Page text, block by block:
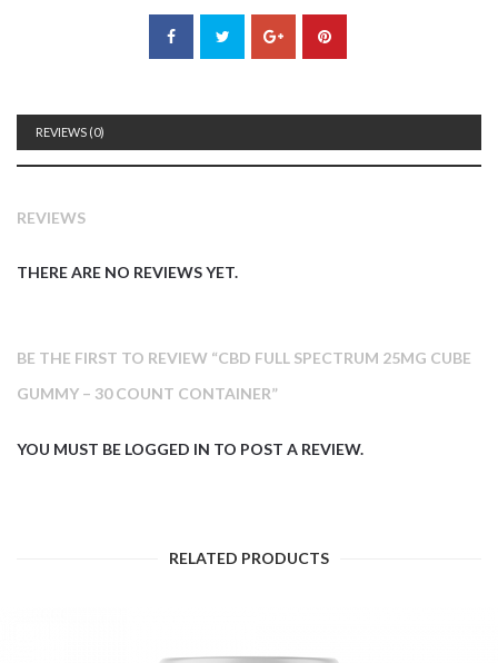
REVIEWS (0)
REVIEWS
THERE ARE NO REVIEWS YET.
BE THE FIRST TO REVIEW “CBD FULL SPECTRUM 25MG CUBE
GUMMY – 30 COUNT CONTAINER”
YOU MUST BE LOGGED IN TO POST A REVIEW.
RELATED PRODUCTS